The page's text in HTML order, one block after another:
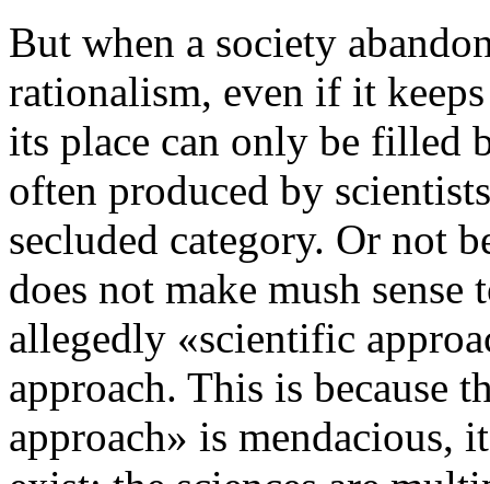
But when a society
rationalism, even if it
its place can only be filled
often produced by
secluded category. Or not
does not make mush sense
allegedly «scientific
approach. This is because
approach» is mendacious,